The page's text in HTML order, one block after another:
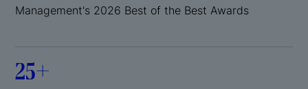
Management's 2026 Best of the Best Awards
25+